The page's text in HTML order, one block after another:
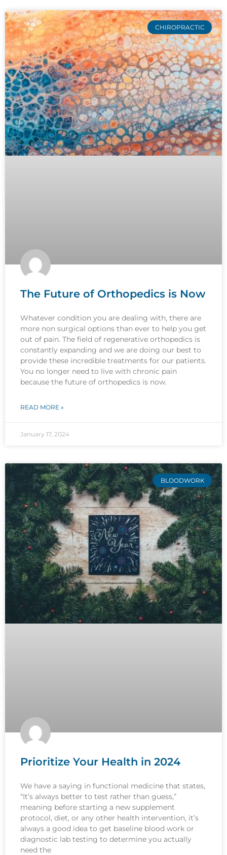
CHIROPRACTIC
The Future of Orthopedics is Now
Whatever condition you are dealing with, there are
more non surgical options than ever to help you get
out of pain. The field of regenerative orthopedics is
constantly expanding and we are doing our best to
provide these incredible treatments for our patients.
You no longer need to live with chronic pain
because the future of orthopedics is now.
READ MORE »
January 17, 2024
BLOODWORK
Prioritize Your Health in 2024
We have a saying in functional medicine that states,
“It’s always better to test rather than guess,”
meaning before starting a new supplement
protocol, diet, or any other health intervention, it’s
always a good idea to get baseline blood work or
diagnostic lab testing to determine you actually
need the